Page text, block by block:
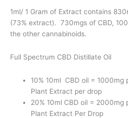
1ml/ 1 Gram of Extract contains
(73% extract). 730mgs of CBD,
the other cannabinoids.
Full Spectrum CBD Distillate Oil
10% 10ml CBD oil =
Plant Extract per drop
20% 10ml CBD oil = 2000mg
Plant Extract Per Drop